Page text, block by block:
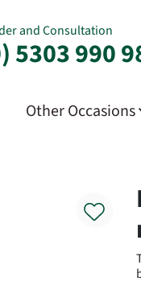
and Consultation
5303 990
Other Occasions